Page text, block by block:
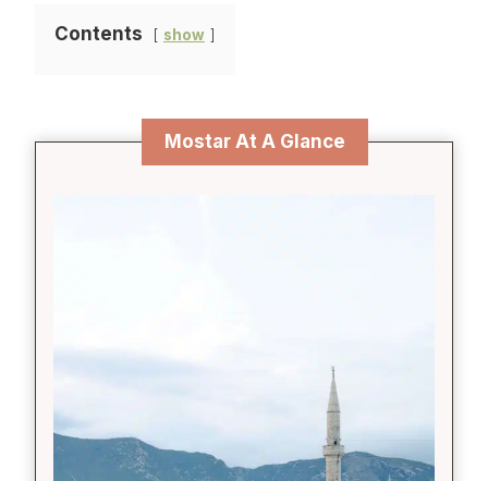
Contents show
Mostar At A Glance